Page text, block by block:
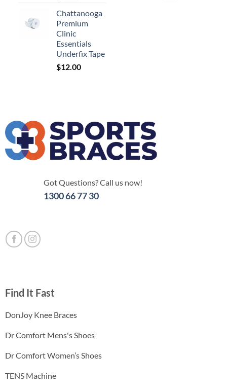
Chattanooga
Premium
Clinic
Essentials
Underfix Tape
$12.00
Got Questions? Call us now!
1300 66 77 30
Find It Fast
DonJoy Knee Braces
Dr Comfort Mens's Shoes
Dr Comfort Women’s Shoes
TENS Machine